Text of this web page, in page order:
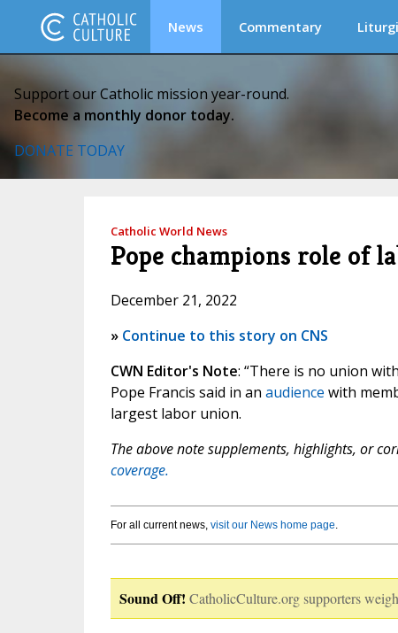
News Commentary
Support our Catholic mission year-round.
Become a monthly donor today.
DONATE TODAY
Catholic World News
Pope champions role of
December 21, 2022
» Continue to this story on CNS
CWN Editor's Note: “There is no union
Pope Francis said in an audience with
largest labor union.
The above note supplements, highlights, or
coverage.
For all current news, visit our News home page.
Sound Off! CatholicCulture.org supporters